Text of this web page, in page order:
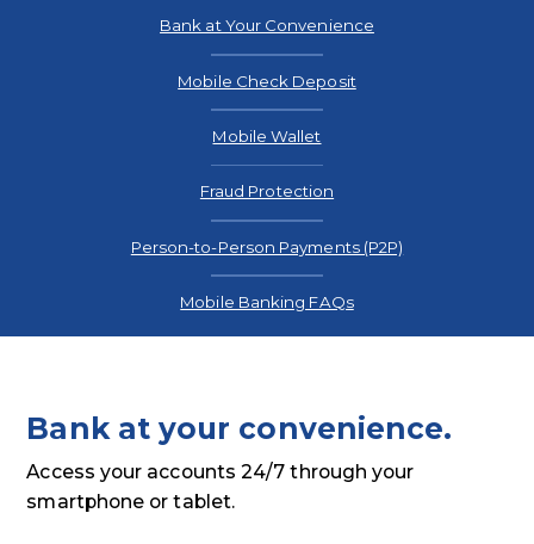
Bank at Your Convenience
Mobile Check Deposit
Mobile Wallet
Fraud Protection
Person-to-Person Payments (P2P)
Mobile Banking FAQs
Bank at your convenience.
Access your accounts 24/7 through your
smartphone or tablet.